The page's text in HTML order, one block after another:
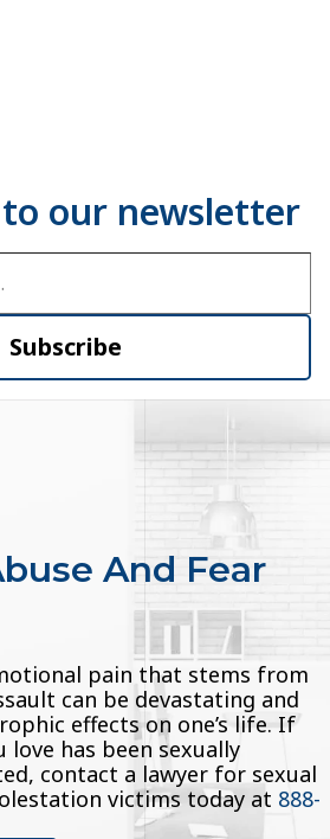
Subscribe
And Fear
pain that stems from
can be devastating and
effects on one’s life. If
love has been sexually
contact a lawyer for sexual
victims today at 888-